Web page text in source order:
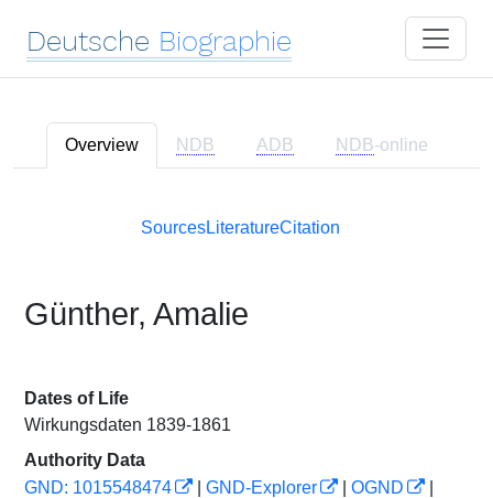
Deutsche Biographie
Overview NDB ADB NDB-online
SourcesLiteratureCitation
Günther, Amalie
Dates of Life
Wirkungsdaten 1839-1861
Authority Data
GND: 1015548474
GND-Explorer OGND